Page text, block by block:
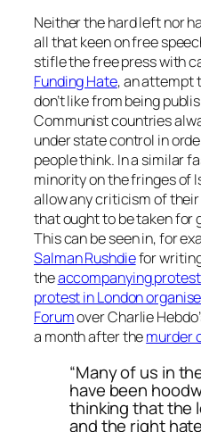
Neither the hard left nor
all that keen on free
stifle the free press with
Funding Hate, an attempt
don’t like from being
Communist countries
under state control in
people think. In a similar
minority on the fringes of
allow any criticism of
that ought to be taken for
This can be seen in, for
Salman Rushdiefor
theaccompanying
protest in London
Forumover Charlie
a month after themurder
“Many of us in
have been
thinking that the
and the right